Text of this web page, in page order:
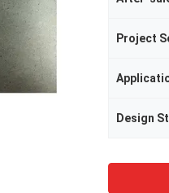
Project
Design